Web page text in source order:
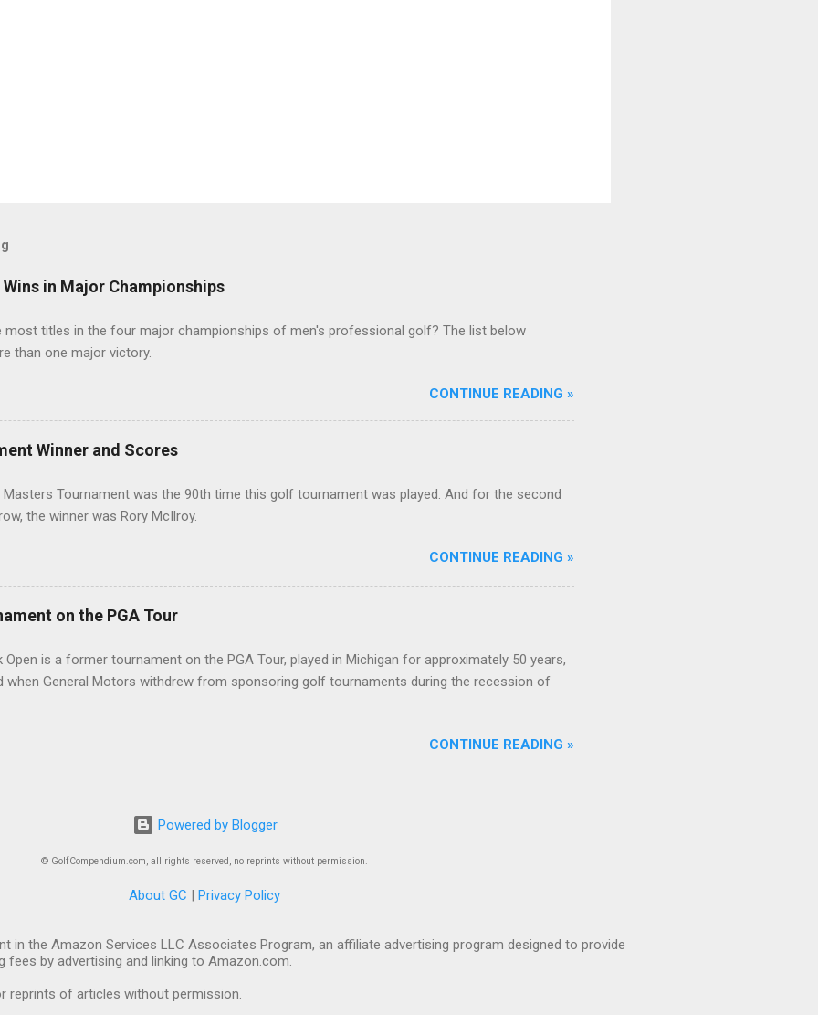
in Major Championships
most titles in the four major championships of men's professional golf? The list below
than one major victory.
CONTINUE READING »
Winner and Scores
Masters Tournament was the 90th time this golf tournament was played. And for the second
the winner was Rory McIlroy.
CONTINUE READING »
on the PGA Tour
Open is a former tournament on the PGA Tour, played in Michigan for approximately 50 years,
when General Motors withdrew from sponsoring golf tournaments during the recession of
CONTINUE READING »
Powered by Blogger
© GolfCompendium.com, all rights reserved, no reprints without permission.
About GC | Privacy Policy
in the Amazon Services LLC Associates Program, an affiliate advertising program designed to provide
by advertising and linking to Amazon.com.
reprints of articles without permission.